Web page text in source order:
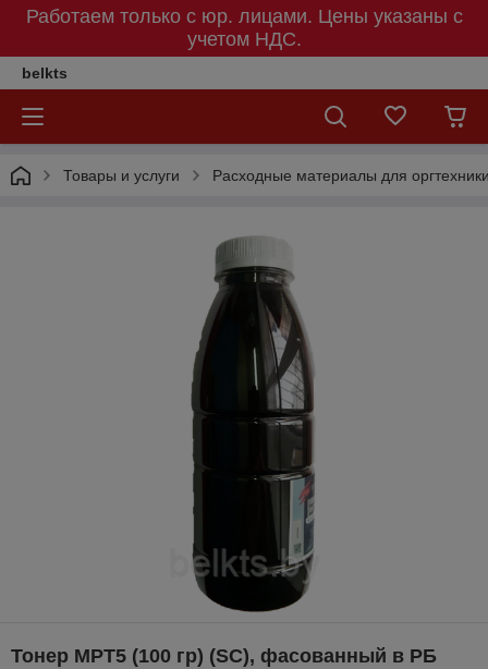
Работаем только с юр. лицами. Цены указаны c
учетом НДС.
belkts
Товары и услуги Расходные материалы для
Тонер MPT5 (100 гр) (SC), фасованный в РБ